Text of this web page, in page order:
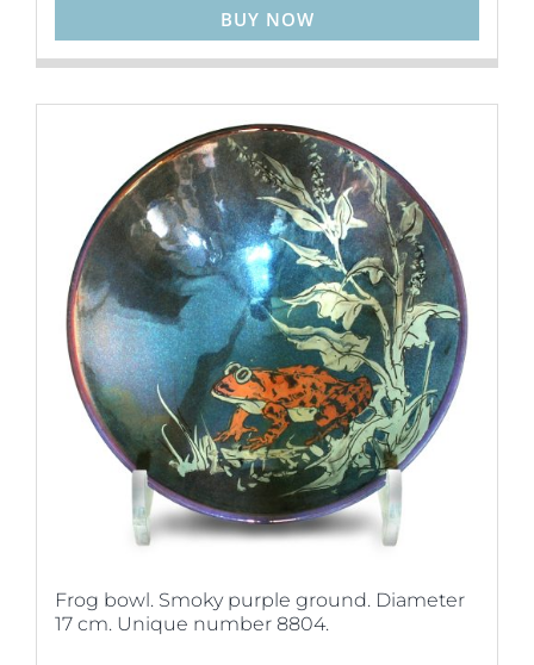
BUY NOW
Frog bowl. Smoky purple ground. Diameter
17 cm. Unique number 8804.